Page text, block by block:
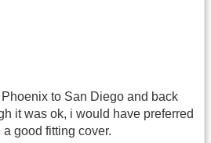
Phoenix to San Diego and back
it was ok, i would have preferred
good fitting cover.